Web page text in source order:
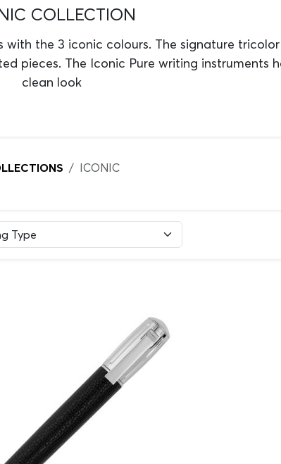
COLLECTION
the 3 iconic colours. The signature
pieces. The Iconic Pure writing instruments
clean look
ICONIC